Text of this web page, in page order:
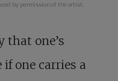
by permission of the artist.
that one’s
one carries a